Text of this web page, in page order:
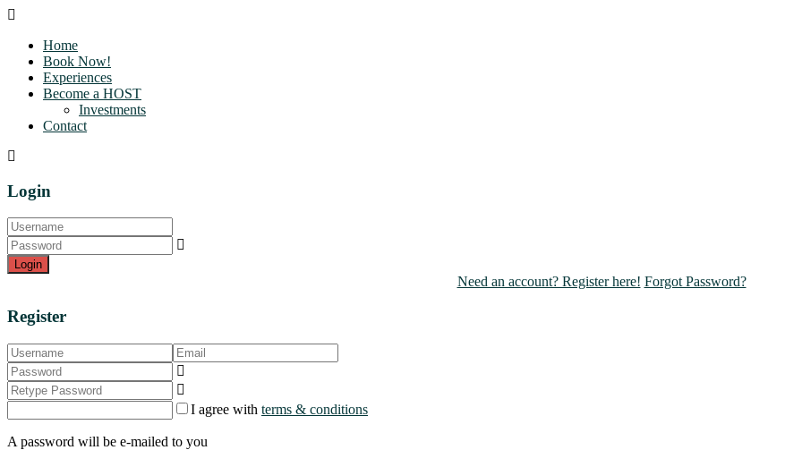
Home
Book Now!
Experiences
Become a HOST
Investments
Contact
Login
Login
Need an account? Register here! Forgot Password?
Register
I agree with terms & conditions
A password will be e-mailed to you